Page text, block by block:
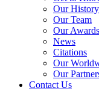
Our
Our Team
Our
News
Citations
Our
Our
Contact Us